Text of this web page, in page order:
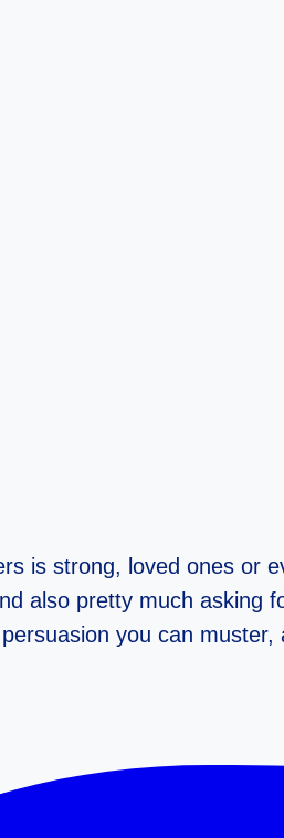
is strong, loved ones or
also pretty much asking
you can